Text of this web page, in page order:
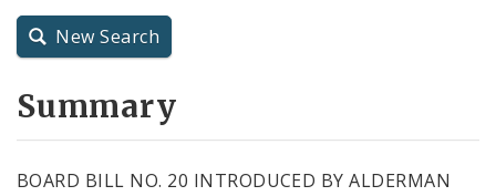
Resolutions
City Code and Revised Code
New Search
Summary
BOARD BILL NO. 20 INTRODUCED BY ALDERMAN